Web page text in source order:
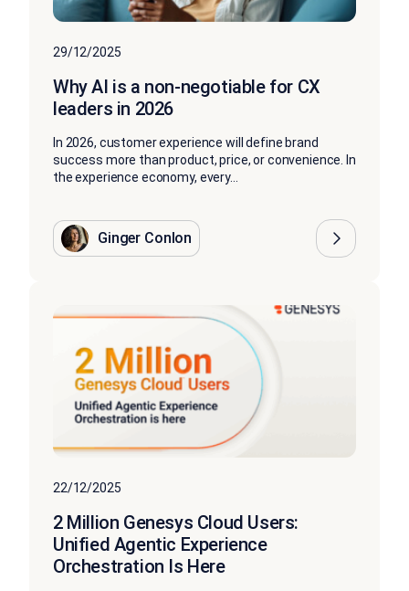
29/12/2025
Why AI is a non-negotiable for CX
leaders in 2026
In 2026, customer experience will define brand
success more than product, price, or convenience. In
the experience economy, every...
Ginger Conlon
22/12/2025
2 Million Genesys Cloud Users:
Unified Agentic Experience
Orchestration Is Here